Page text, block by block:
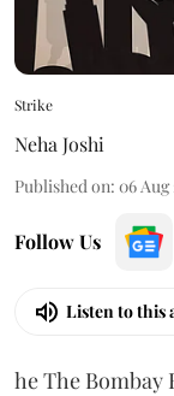
Strike
Neha Joshi
Published on: 06 Aug
Follow Us
Listen to this
he The